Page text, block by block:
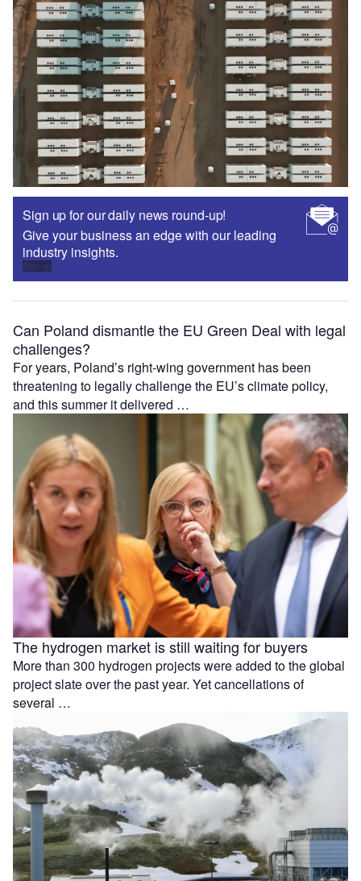
Sign up for our daily news round-up!
Give your business an edge with our leading
industry insights.
Sign up
Can Poland dismantle the EU Green Deal with legal
challenges?
For years, Poland’s right-wing government has been
threatening to legally challenge the EU’s climate policy,
and this summer it delivered …
The hydrogen market is still waiting for buyers
More than 300 hydrogen projects were added to the global
project slate over the past year. Yet cancellations of
several …